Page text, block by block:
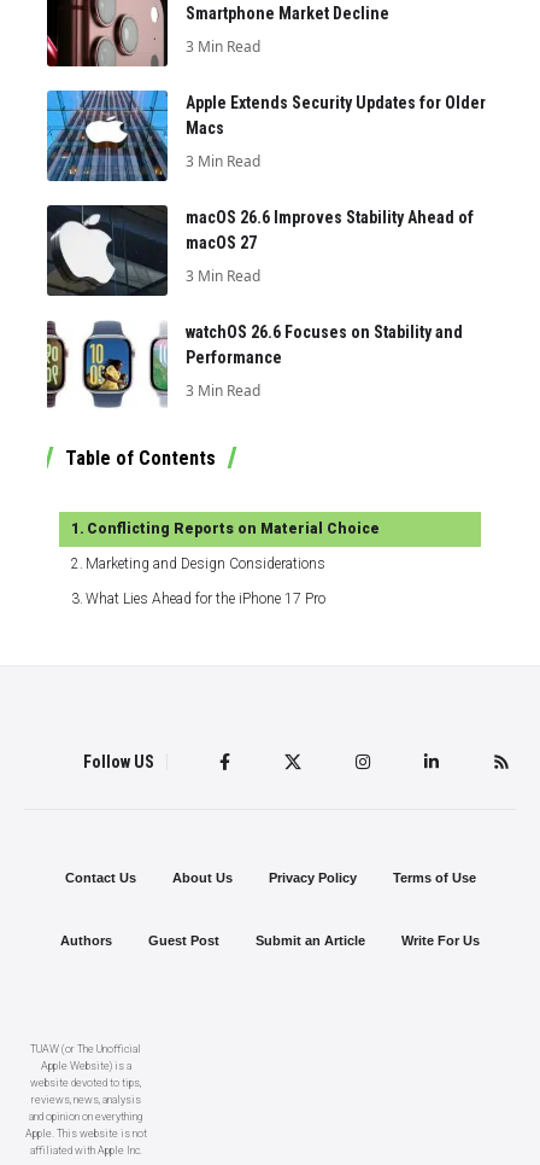
Smartphone Market Decline
3 Min Read
Apple Extends Security Updates for Older
Macs
3 Min Read
macOS 26.6 Improves Stability Ahead of
macOS 27
3 Min Read
watchOS 26.6 Focuses on Stability and
Performance
3 Min Read
Table of Contents
Conflicting Reports on Material Choice
Marketing and Design Considerations
What Lies Ahead for the iPhone 17 Pro
Follow US
TUAW (or The Unofficial
Apple Website) is a
website devoted to tips,
reviews, news, analysis
and opinion on everything
Apple. This website is not
affiliated with Apple Inc.
Contact Us About Us Privacy Policy Terms of Use
Authors Guest Post Submit an Article Write For Us